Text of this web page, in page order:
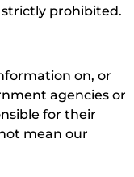
prohibited.
on, or
agencies or
for their
mean our